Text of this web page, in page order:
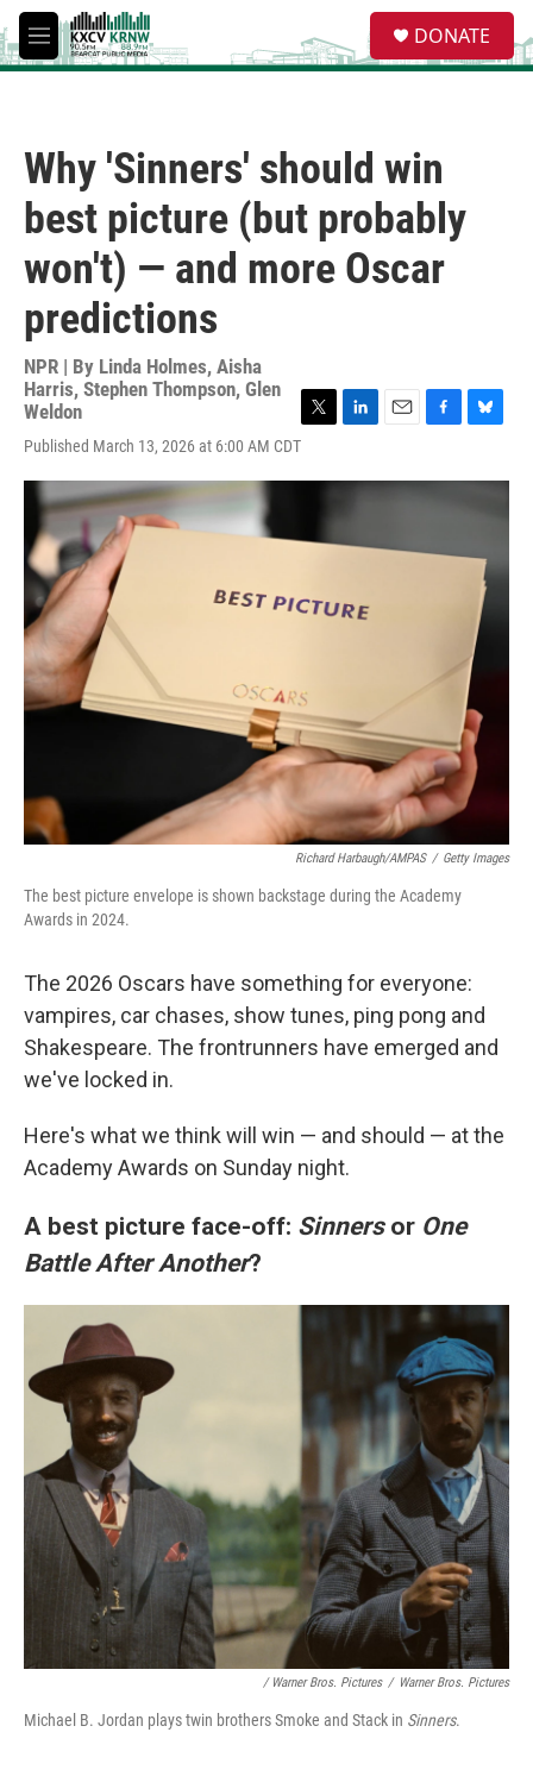
Skip to main content
M
e
e
a
DONATE
Why 'Sinners' should win
best picture (but probably
won't) — and more Oscar
predictions
NPR | By Linda Holmes, Aisha
Harris, Stephen Thompson, Glen
Weldon
Published March 13, 2026 at 6:00 AM CDTT
i
e
L
n
e
d
E
a
F
c
e
o
B
u
y
Richard Harbaugh/AMPAS / Getty Images
The best picture envelope is shown backstage during the Academy
Awards in 2024.
The 2026 Oscars have something for everyone:
vampires, car chases, show tunes, ping pong and
Shakespeare. The frontrunners have emerged and
we've locked in.
Here's what we think will win — and should — at the
Academy Awards on Sunday night.
A best picture face-off: Sinnersor One
Battle After Another?
/ Warner Bros. Pictures / Warner Bros. Pictures
Michael B. Jordan plays twin brothers Smoke and Stack in Sinners.